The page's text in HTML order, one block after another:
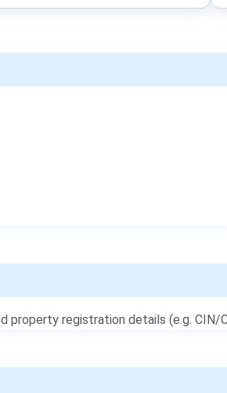
property registration details (e.g. CIN/